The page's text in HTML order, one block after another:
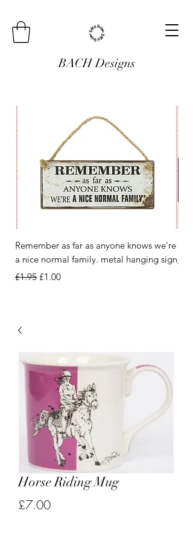
BACH Designs
Remember as far as anyone knows we're
a nice normal family. metal hanging sign
Regular Price
£1.95 Sale Price
£1.00
Horse Riding Mug
£7.00Price